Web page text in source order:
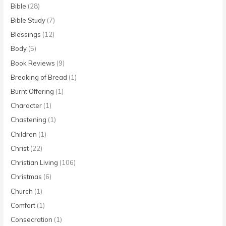
Bible (28)
Bible Study (7)
Blessings (12)
Body (5)
Book Reviews (9)
Breaking of Bread (1)
Burnt Offering (1)
Character (1)
Chastening (1)
Children (1)
Christ (22)
Christian Living (106)
Christmas (6)
Church (1)
Comfort (1)
Consecration (1)